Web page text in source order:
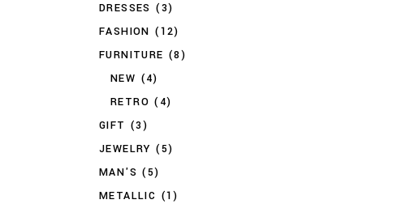
DRESSES (3)
FASHION (12)
FURNITURE (8)
NEW (4)
RETRO (4)
GIFT (3)
JEWELRY (5)
MAN'S (5)
METALLIC (1)